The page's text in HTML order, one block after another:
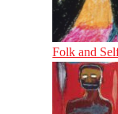
Folk and